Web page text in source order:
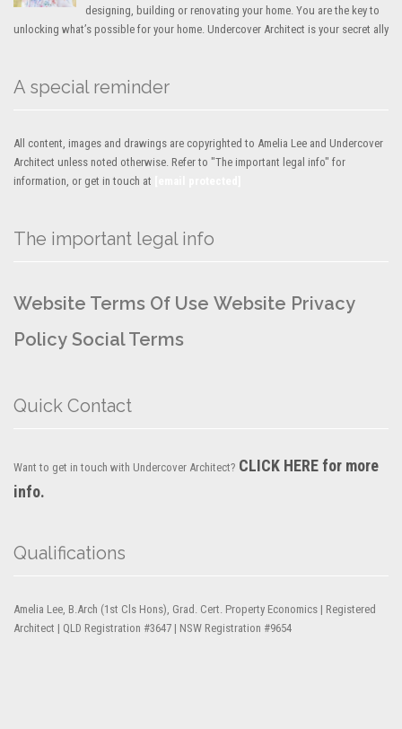
designing, building or renovating your home. You are the key to
unlocking what’s possible for your home. Undercover Architect is your secret ally
A special reminder
All content, images and drawings are copyrighted to Amelia Lee and Undercover
Architect unless noted otherwise. Refer to "The important legal info" for
information, or get in touch at
The important legal info
Website Terms Of Use Website Privacy
Policy Social Terms
Quick Contact
Want to get in touch with Undercover Architect? CLICK HERE for more
info.
Qualifications
Amelia Lee, B.Arch (1st Cls Hons), Grad. Cert. Property Economics | Registered
Architect | QLD Registration #3647 | NSW Registration #9654